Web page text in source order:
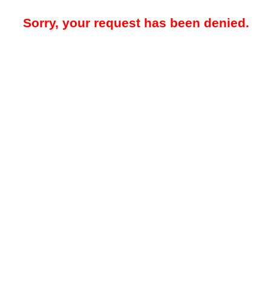
Sorry, your request has been denied.